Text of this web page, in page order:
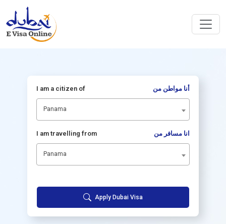
I am a citizen of أنا مواطن من
Panama
I am travelling from انا مسافر من
Panama
Apply Dubai Visa